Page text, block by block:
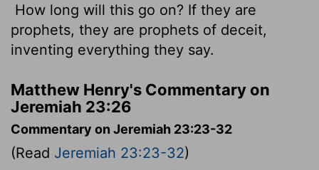
How long will this go on? If they are
prophets, they are prophets of deceit,
inventing everything they say.
Matthew Henry's Commentary on
Jeremiah 23:26
Commentary on Jeremiah 23:23-32
(Read Jeremiah 23:23-32)